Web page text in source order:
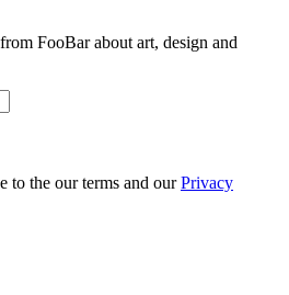
FooBar about art, design and
to the our terms and ourPrivacy